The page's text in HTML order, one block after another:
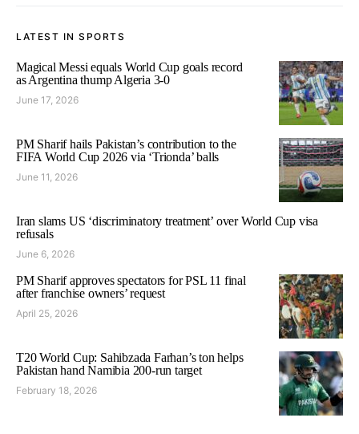
LATEST IN SPORTS
Magical Messi equals World Cup goals record
as Argentina thump Algeria 3-0
June 17, 2026
PM Sharif hails Pakistan’s contribution to the
FIFA World Cup 2026 via ‘Trionda’ balls
June 11, 2026
Iran slams US ‘discriminatory treatment’ over World Cup visa
refusals
June 6, 2026
PM Sharif approves spectators for PSL 11 final
after franchise owners’ request
April 25, 2026
T20 World Cup: Sahibzada Farhan’s ton helps
Pakistan hand Namibia 200-run target
February 18, 2026